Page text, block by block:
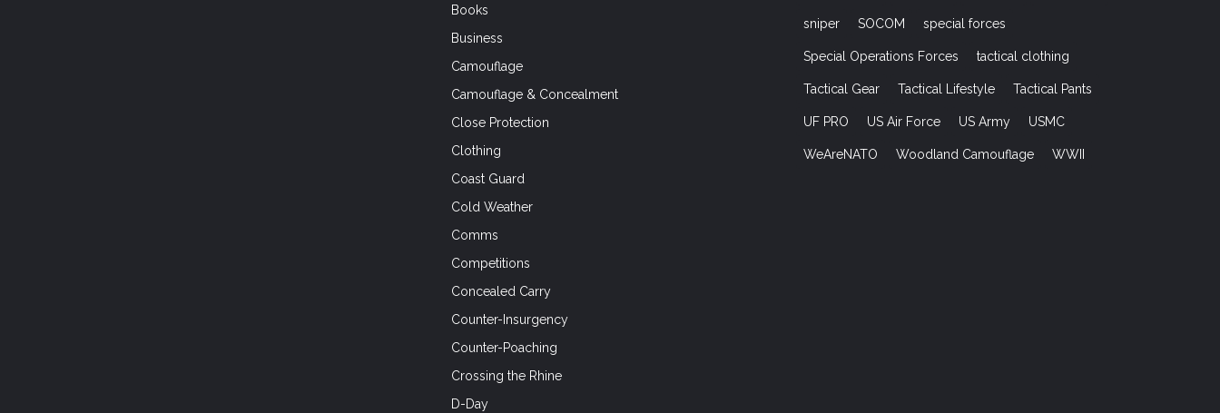
Books
Business
Camouflage
Camouflage & Concealment
Close Protection
Clothing
Coast Guard
Cold Weather
Comms
Competitions
Concealed Carry
Counter-Insurgency
Counter-Poaching
Crossing the Rhine
D-Day
sniper SOCOM special forces
Special Operations Forces tactical clothing
Tactical Gear Tactical Lifestyle Tactical Pants
UF PRO US Air Force US Army USMC
WeAreNATO Woodland Camouflage WWII